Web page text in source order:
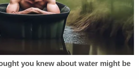
knowing what would
reported. Smith-Bracy
driver's
legally owned Glock
weapon violent rampage